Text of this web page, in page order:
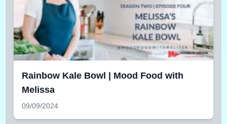
Rainbow Kale Bowl | Mood Food with
Melissa
09/09/2024